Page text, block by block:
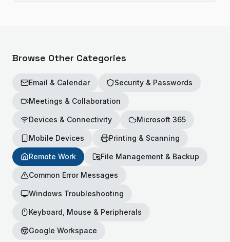
Browse Other Categories
Email & Calendar Security & Passwords
Meetings & Collaboration
Devices & Connectivity Microsoft 365
Mobile Devices Printing & Scanning
Remote Work File Management & Backup
Common Error Messages
Windows Troubleshooting
Keyboard, Mouse & Peripherals
Google Workspace